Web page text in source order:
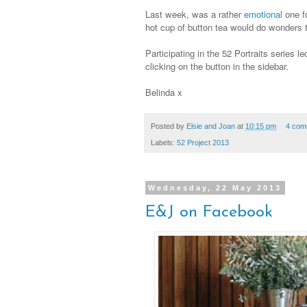
Last week, was a ratheremotional one
hot cup of button tea would do
Participating in the 52 Portraits series
clicking on the button in the sidebar.
Belinda x
Posted by Elsie and Joan at 10:15 pm 4
Labels: 52 Project 2013
Wednesday, 22 May 2013
E&J on Facebook